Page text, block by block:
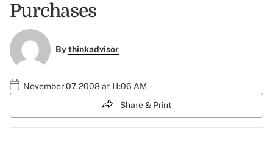
Purchases
Bythinkadvisor
November 07, 2008 at 11:06 AM
Share & Print